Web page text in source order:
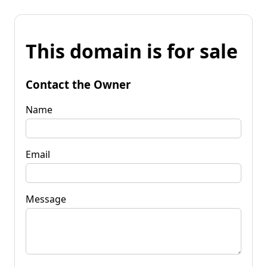
This domain is for sale
Contact the Owner
Name
Email
Message